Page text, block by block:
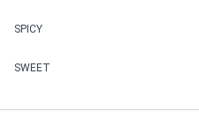
CHAMPAGNE
CHERRY
SPICY
SWEET